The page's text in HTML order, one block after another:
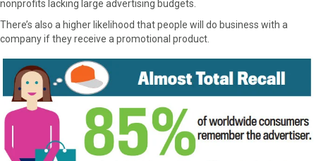
nonprofits lacking large advertising budgets.
There’s also a higher likelihood that people will do business with a
company if they receive a promotional product.